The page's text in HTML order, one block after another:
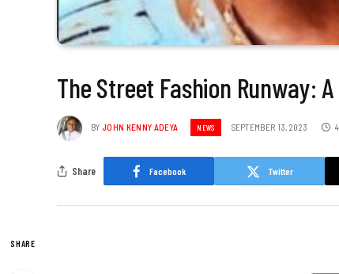
The Street Fashion Runway:
BY JOHN KENNY ADEYA NEWS SEPTEMBER 13, 2023
Share Facebook Twitter
SHARE